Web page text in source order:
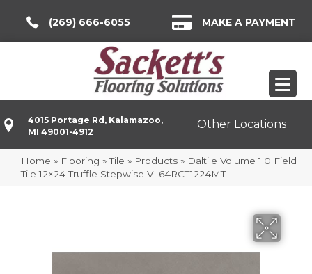
(269) 666-6055 MAKE A PAYMENT
4015 Portage Rd, Kalamazoo,
MI 49001-4912
Other Locations
Home » Flooring »Tile » Products » Daltile Volume 1.0 Field
Tile 12×24 Truffle Stepwise VL64RCT1224MT